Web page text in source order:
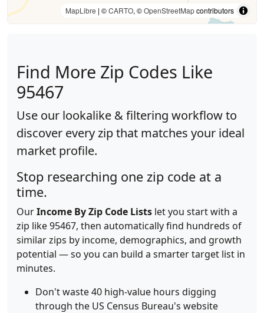
MapLibre | ©CARTO, ©OpenStreetMapcontributors
Find More Zip Codes Like
95467
Use our lookalike & filtering workflow to
discover every zip that matches your ideal
market profile.
Stop researching one zip code at a
time.
OurIncome By Zip Code Lists let you start with a
zip like 95467, then automatically find hundreds of
similar zips by income, demographics, and growth
potential — so you can build a smarter target list in
minutes.
Don't waste 40 high-value hours digging
through the US Census Bureau's website